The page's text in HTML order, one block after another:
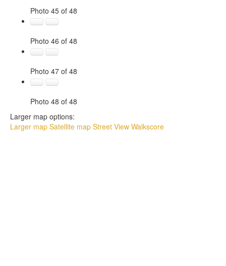
Photo 45 of 48
Photo 46 of 48
Photo 47 of 48
Photo 48 of 48
Larger map options:
Larger map Satellite map Street View Walkscore